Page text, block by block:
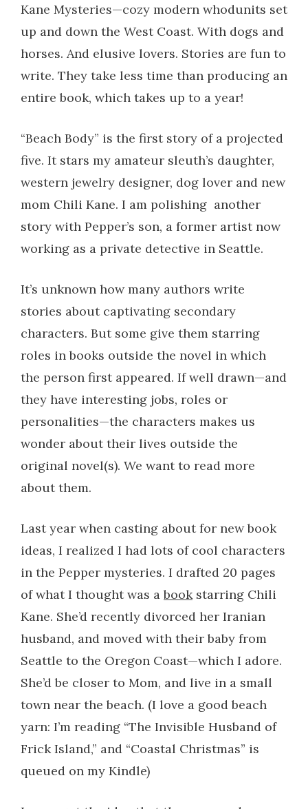
Kane Mysteries—cozy modern whodunits set
up and down the West Coast. With dogs and
horses. And elusive lovers. Stories are fun to
write. They take less time than producing an
entire book, which takes up to a year!
“Beach Body” is the first story of a projected
five. It stars my amateur sleuth’s daughter,
western jewelry designer, dog lover and new
mom Chili Kane. I am polishing another
story with Pepper’s son, a former artist now
working as a private detective in Seattle.
It’s unknown how many authors write
stories about captivating secondary
characters. But some give them starring
roles in books outside the novel in which
the person first appeared. If well drawn—and
they have interesting jobs, roles or
personalities—the characters makes us
wonder about their lives outside the
original novel(s). We want to read more
about them.
Last year when casting about for new book
ideas, I realized I had lots of cool characters
in the Pepper mysteries. I drafted 20 pages
of what I thought was abookstarring Chili
Kane. She’d recently divorced her Iranian
husband, and moved with their baby from
Seattle to the Oregon Coast—which I adore.
She’d be closer to Mom, and live in a small
town near the beach. (I love a good beach
yarn: I’m reading “The Invisible Husband of
Frick Island,” and “Coastal Christmas” is
queued on my Kindle)